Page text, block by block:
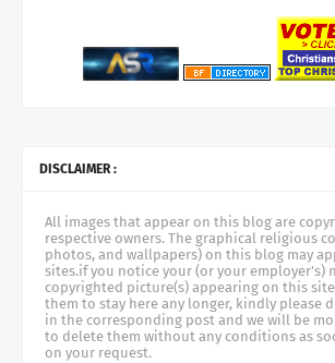
DISCLAIMER :
All images that appear on this blog are
respective owners. The graphical religious
photos, and wallpapers) on this blog may
sites.if you notice your (or your employer's)
copyrighted picture(s) appearing on this
them to stay here any longer, kindly please
in the corresponding post and we will be
to delete them without any conditions as
on your request.